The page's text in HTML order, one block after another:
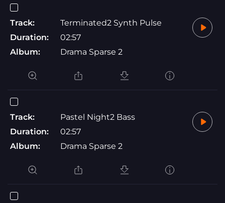
Track:
Terminated2 Synth Pulse
Duration:
02:57
Album:
Drama Sparse 2
Track:
Pastel Night2 Bass
Duration:
02:57
Album:
Drama Sparse 2